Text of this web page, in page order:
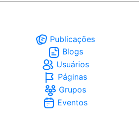
Publicações
Blogs
Usuários
Páginas
Grupos
Eventos